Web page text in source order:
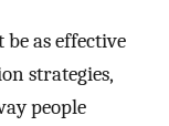
as effective
strategies,
people